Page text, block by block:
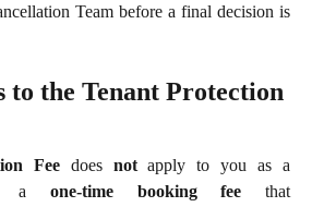
Team before a final decision is
to the Tenant Protection
Feedoes notapply to you as a
a one-time booking fee that